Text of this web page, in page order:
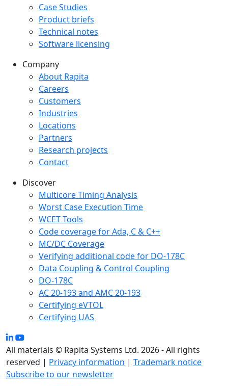
Case Studies
Product briefs
Technical notes
Software licensing
Company
Company menu
About Rapita
Careers
Customers
Industries
Locations
Partners
Research projects
Contact
Discover
Multicore Timing Analysis
Worst Case Execution Time
WCET Tools
Code coverage for Ada, C & C++
MC/DC Coverage
Verifying additional code for DO-178C
Data Coupling & Control Coupling
DO-178C
AC 20-193 and AMC 20-193
Certifying eVTOL
Certifying UAS
All materials © Rapita Systems Ltd. 2026 - All rights
reserved | Privacy information | Trademark notice
Subscribe to our newsletter